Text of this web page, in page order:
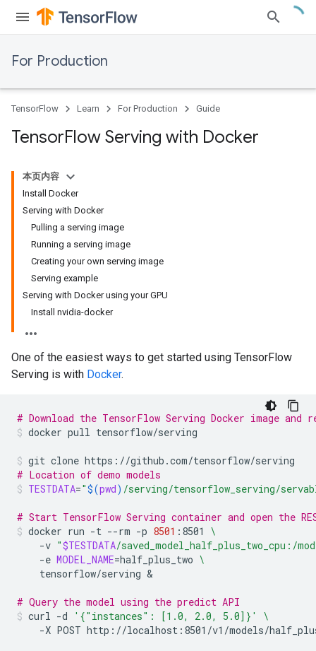
For Production
TensorFlow Learn For Production Guide
TensorFlow Serving with Docker
本页内容
Install Docker
Serving with Docker
Pulling a serving image
Running a serving image
Creating your own serving image
Serving example
Serving with Docker using your GPU
Install nvidia-docker
One of the easiest ways to get started using TensorFlow
Serving is with Docker.
# Download the TensorFlow Serving Docker image and
docker pull tensorflow/serving
git clone https://github.com/tensorflow/serving
# Location of demo models
TESTDATA="$(pwd) /serving/tensorflow_serving/
# Start TensorFlow Serving container and open the
docker run -t --rm -p 8501 :8501
\
-v "$TESTDATA/saved_model_half_plus_two_cpu:/
-e MODEL_NAME=half_plus_two \
tensorflow/serving &
# Query the model using the predict API
curl -d '{"instances": [1.0, 2.0, 5.0]}'
\
-X POST http://localhost:8501/v1/models/